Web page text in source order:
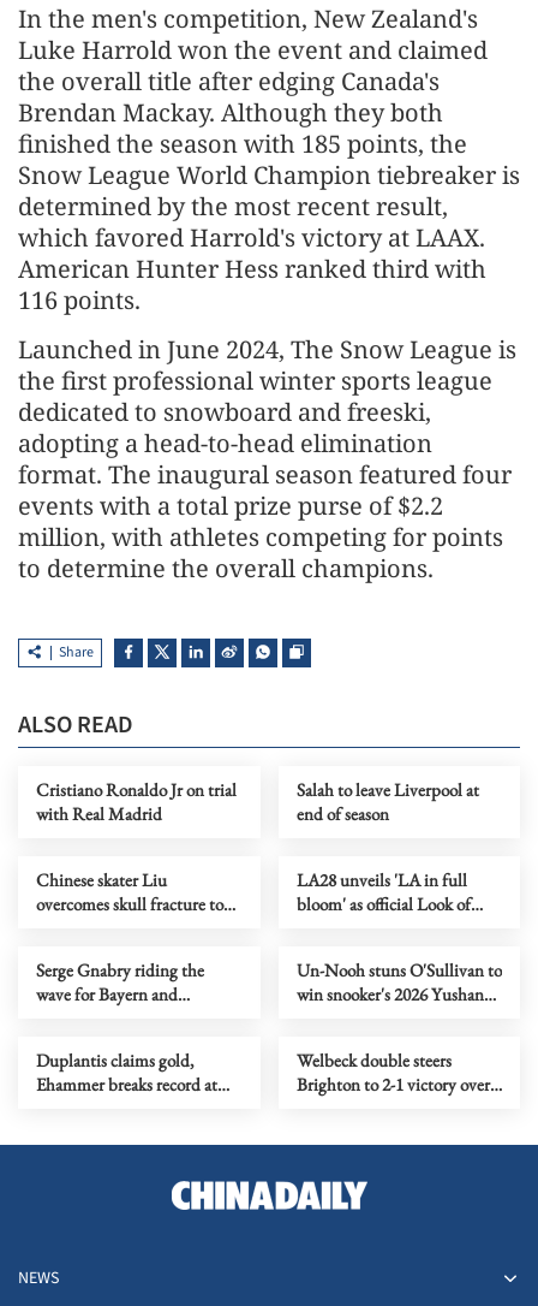
In the men's competition, New Zealand's
Luke Harrold won the event and claimed
the overall title after edging Canada's
Brendan Mackay. Although they both
finished the season with 185 points, the
Snow League World Champion tiebreaker is
determined by the most recent result,
which favored Harrold's victory at LAAX.
American Hunter Hess ranked third with
116 points.
Launched in June 2024, The Snow League is
the first professional winter sports league
dedicated to snowboard and freeski,
adopting a head-to-head elimination
format. The inaugural season featured four
events with a total prize purse of $2.2
million, with athletes competing for points
to determine the overall champions.
Share
ALSO READ
Cristiano Ronaldo Jr on trial
with Real Madrid
Salah to leave Liverpool at
end of season
Chinese skater Liu
overcomes skull fracture to
LA28 unveils 'LA in full
bloom' as official Look of
Serge Gnabry riding the
wave for Bayern and
Un-Nooh stuns O'Sullivan to
win snooker's 2026 Yushan
Duplantis claims gold,
Ehammer breaks record at
Welbeck double steers
Brighton to 2-1 victory over
NEWS